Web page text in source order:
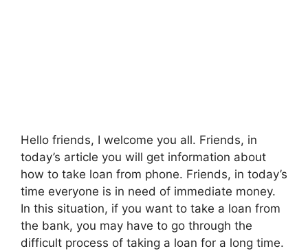
Hello friends, I welcome you all. Friends, in
today’s article you will get information about
how to take loan from phone. Friends, in today’s
time everyone is in need of immediate money.
In this situation, if you want to take a loan from
the bank, you may have to go through the
difficult process of taking a loan for a long time.